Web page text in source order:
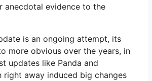
anecdotal evidence to the
is an ongoing attempt, its
more obvious over the years, in
updates like Panda and
right away induced big changes